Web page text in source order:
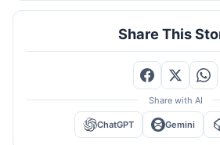
Share This
Share with AI
ChatGPT Gemini